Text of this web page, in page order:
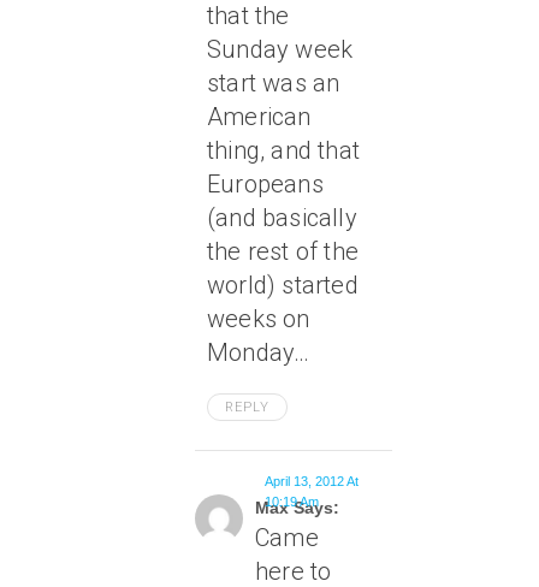
that the
Sunday week
start was an
American
thing, and that
Europeans
(and basically
the rest of the
world) started
weeks on
Monday…
REPLY
Max Says:
April 13, 2012 At
10:19 Am
Came
here to